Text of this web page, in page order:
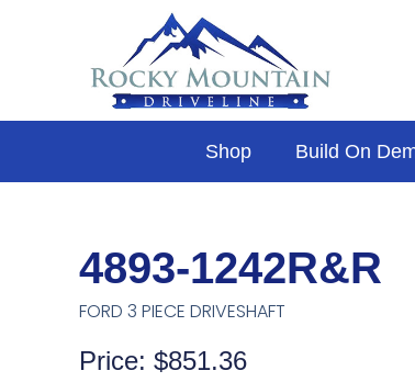
Shop Build On
4893-1242R&R
FORD 3 PIECE DRIVESHAFT
Price: $851.36